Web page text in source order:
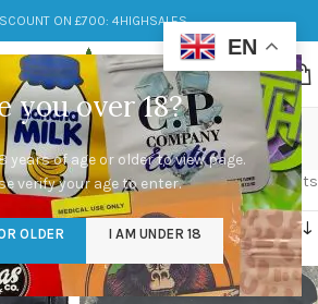
you over 18?
years of age or older to view page.
verify your age to enter.
OLDER I AM UNDER 18
ON £700: 4HIGHSALES
Cali Packs
Categories
Cali Packs” Showing 1–12 of 15 results
EN